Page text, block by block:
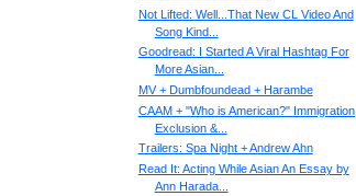
Not Lifted: Well...That New CL Video And
Song Kind...
Goodread: I Started A Viral Hashtag For
More Asian...
MV + Dumbfoundead + Harambe
CAAM + "Who is American?" Immigration,
Exclusion &...
Trailers: Spa Night + Andrew Ahn
Read It: Acting While Asian An Essay by
Ann Harada...